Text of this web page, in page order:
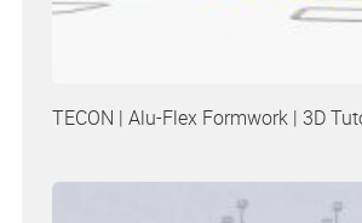
TECON | Alu-Flex Formwork | 3D